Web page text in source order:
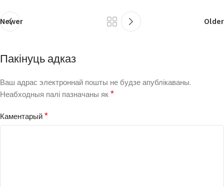
Newer Older
Пакінуць адказ
Ваш адрас электроннай пошты не будзе апублікаваны.
Неабходныя палі пазначаны як*
Каментарый*